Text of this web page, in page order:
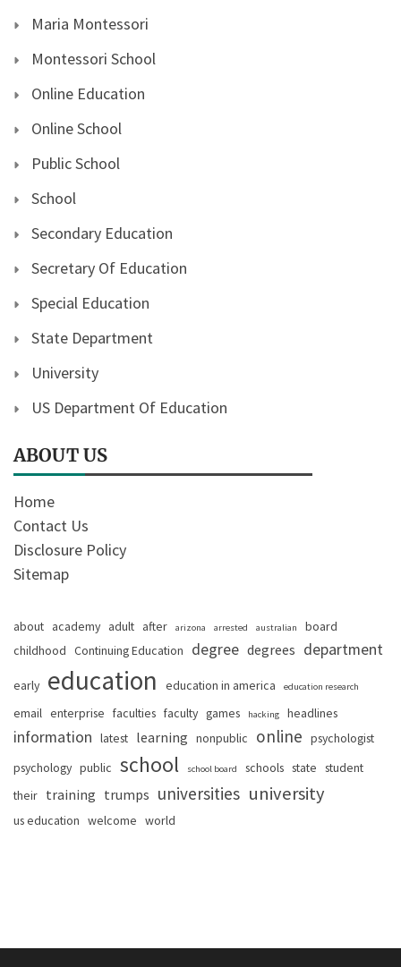
Maria Montessori
Montessori School
Online Education
Online School
Public School
School
Secondary Education
Secretary Of Education
Special Education
State Department
University
US Department Of Education
ABOUT US
Home
Contact Us
Disclosure Policy
Sitemap
about academy adult after arizona arrested australian
board
childhood Continuing Education degree degrees department
early education education in america education research
email enterprise faculties faculty games hacking headlines
information latest learning nonpublic online psychologist
psychology public school school board schools state student
their training trumps universities university
us education welcome world